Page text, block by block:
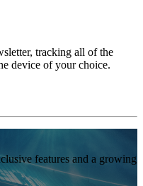
tracking all of the
device of your choice.
features and a growing